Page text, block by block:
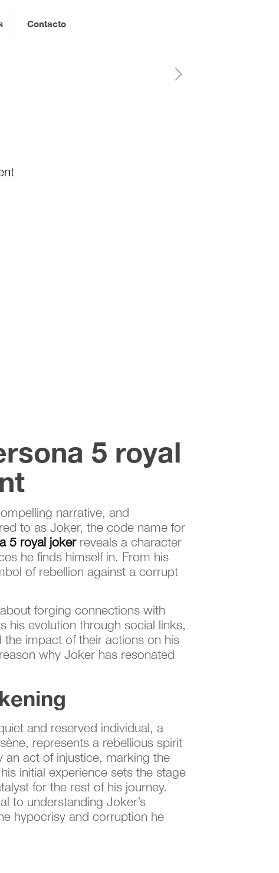
Contacto
5 royal
narrative, and
to as Joker, the code name for
5 royal jokerreveals a character
he finds himself in. From his
of rebellion against a corrupt
forging connections with
his evolution through social links,
impact of their actions on his
why Joker has resonated
and reserved individual, a
represents a rebellious spirit
act of injustice, marking the
initial experience sets the stage
for the rest of his journey.
to understanding Joker’s
hypocrisy and corruption he